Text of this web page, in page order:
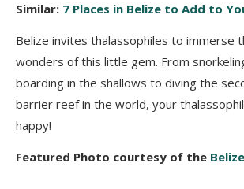
Similar: 7 Places in Belize to Add to
Belize invites thalassophiles to immerse
wonders of this little gem. From
boarding in the shallows to diving the
barrier reef in the world, your
happy!
Featured Photo courtesy of the